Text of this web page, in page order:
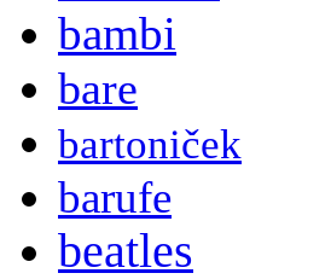
bambi
bare
bartoniček
barufe
beatles